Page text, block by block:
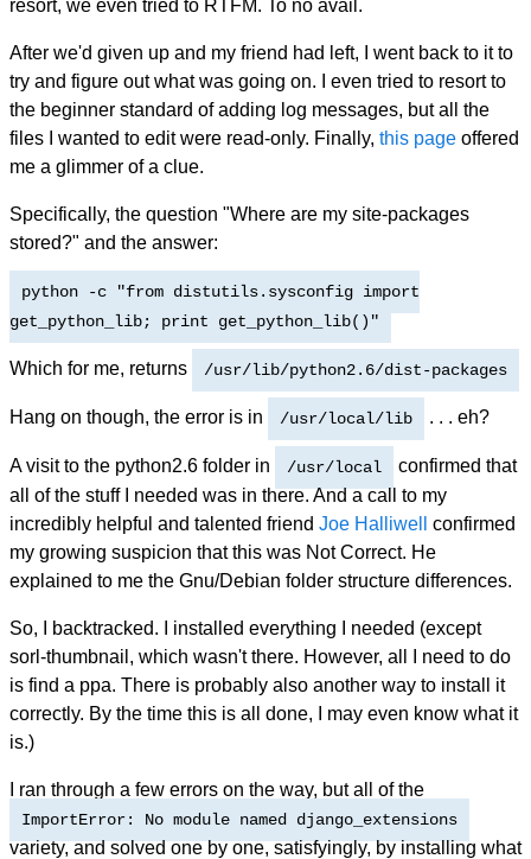
resort, we even tried to RTFM. To no avail.
After we'd given up and my friend had left, I went back to it to
try and figure out what was going on. I even tried to resort to
the beginner standard of adding log messages, but all the
files I wanted to edit were read-only. Finally, this page offered
me a glimmer of a clue.
Specifically, the question "Where are my site-packages
stored?" and the answer:
python -c "from distutils.sysconfig import
get_python_lib; print get_python_lib()"
Which for me, returns /usr/lib/python2.6/dist-packages
Hang on though, the error is in /usr/local/lib . . . eh?
A visit to the python2.6 folder in /usr/local
confirmed that
all of the stuff I needed was in there. And a call to my
incredibly helpful and talented friend Joe Halliwell
confirmed
my growing suspicion that this was Not Correct. He
explained to me the Gnu/Debian folder structure differences.
So, I backtracked. I installed everything I needed (except
sorl-thumbnail, which wasn't there. However, all I need to do
is find a ppa. There is probably also another way to install it
correctly. By the time this is all done, I may even know what it
is.)
I ran through a few errors on the way, but all of the
ImportError: No module named django_extensions
variety, and solved one by one, satisfyingly, by installing what